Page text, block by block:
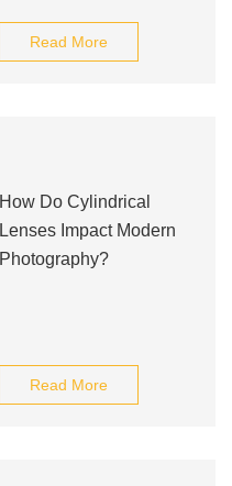
Read More
How Do Cylindrical
Lenses Impact Modern
Photography?
Read More